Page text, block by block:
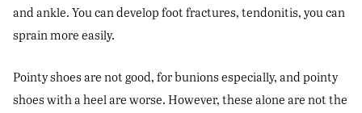
and ankle. You can develop foot fractures, tendonitis, you can
sprain more easily.
Pointy shoes are not good, for bunions especially, and pointy
shoes with a heel are worse. However, these alone are not the